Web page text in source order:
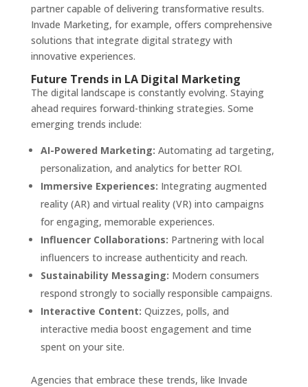
partner capable of delivering transformative results.
Invade Marketing, for example, offers comprehensive
solutions that integrate digital strategy with
innovative experiences.
Future Trends in LA Digital Marketing
The digital landscape is constantly evolving. Staying
ahead requires forward-thinking strategies. Some
emerging trends include:
AI-Powered Marketing: Automating ad targeting,
personalization, and analytics for better ROI.
Immersive Experiences: Integrating augmented
reality (AR) and virtual reality (VR) into campaigns
for engaging, memorable experiences.
Influencer Collaborations: Partnering with local
influencers to increase authenticity and reach.
Sustainability Messaging: Modern consumers
respond strongly to socially responsible campaigns.
Interactive Content: Quizzes, polls, and
interactive media boost engagement and time
spent on your site.
Agencies that embrace these trends, like Invade